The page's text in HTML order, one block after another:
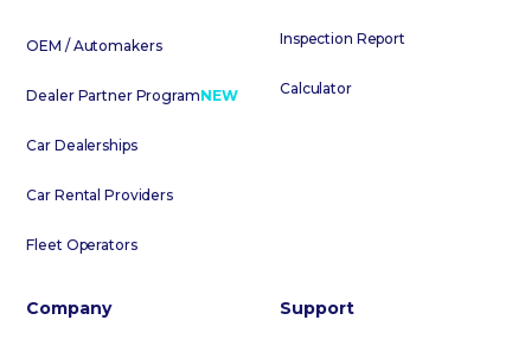
OEM / Automakers
Dealer Partner ProgramNEW
Car Dealerships
Car Rental Providers
Fleet Operators
Inspection Report
Calculator
Company Support